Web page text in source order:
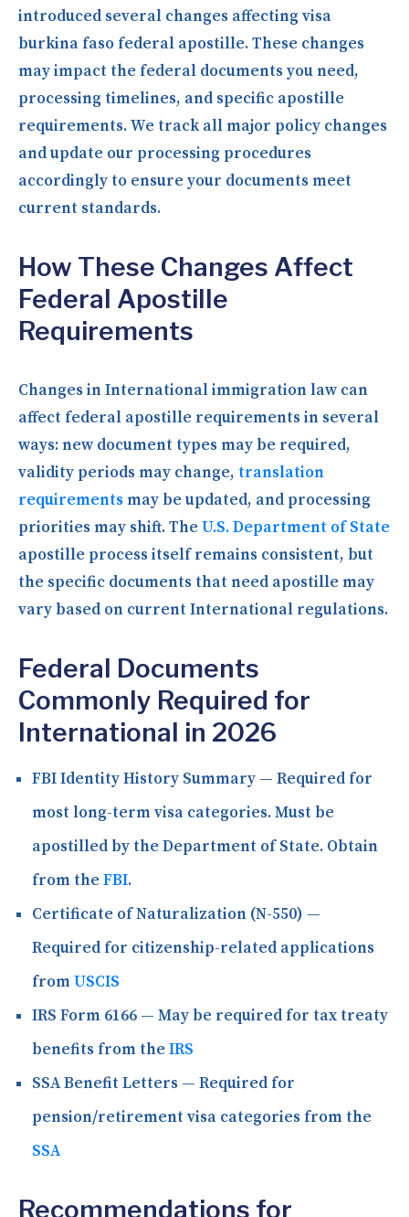
introduced several changes affecting visa
burkina faso federal apostille. These changes
may impact the federal documents you need,
processing timelines, and specific apostille
requirements. We track all major policy changes
and update our processing procedures
accordingly to ensure your documents meet
current standards.
How These Changes Affect
Federal Apostille
Requirements
Changes in International immigration law can
affect federal apostille requirements in several
ways: new document types may be required,
validity periods may change, translation
requirementsmay be updated, and processing
priorities may shift. TheU.S. Department of State
apostille process itself remains consistent, but
the specific documents that need apostille may
vary based on current International regulations.
Federal Documents
Commonly Required for
International in 2026
FBI Identity History Summary — Required for
most long-term visa categories. Must be
apostilled by the Department of State. Obtain
from theFBI.
Certificate of Naturalization (N-550) —
Required for citizenship-related applications
fromUSCIS
IRS Form 6166 — May be required for tax treaty
benefits from theIRS
SSA Benefit Letters — Required for
pension/retirement visa categories from the
SSA
Recommendations for